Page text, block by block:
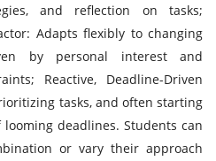
and reflection on tasks;
Adapts flexibly to changing
by personal interest and
Reactive, Deadline-Driven
tasks, and often starting
deadlines. Students can
or vary their approach